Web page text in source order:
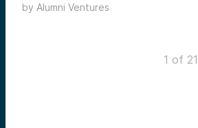
how the team evaluates, selects, and
by Alumni Ventures
1 of 21